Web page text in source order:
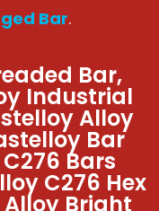
Bar.
Bar,
Industrial
Alloy
Bar
Bars
C276 Hex
Alloy Bright